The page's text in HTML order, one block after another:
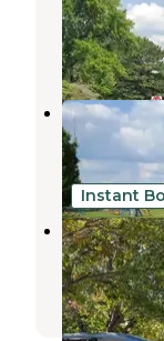
Marion,
USI RV
Park City,
Instant
Rvino -
Park City,